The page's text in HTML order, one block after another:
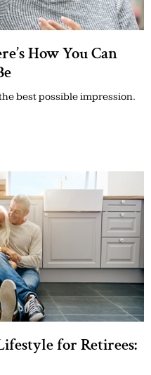
How You Can
best possible impression.
for Retirees: